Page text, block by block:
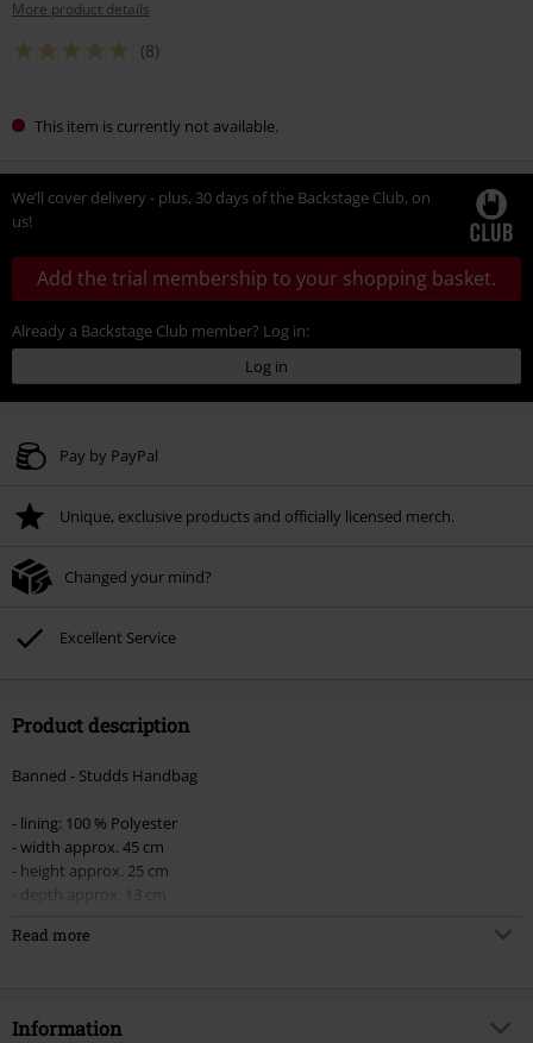
More product details
(8)
This item is currently not available.
We’ll cover delivery - plus, 30 days of the Backstage Club, on
us!
Add the trial membership to your shopping basket.
Already a Backstage Club member? Log in:
Log in
Pay by PayPal
Unique, exclusive products and officially licensed merch.
Changed your mind?
Excellent Service
Product description
Banned - Studds Handbag
- lining: 100 % Polyester
- width approx. 45 cm
- height approx. 25 cm
- depth approx. 13 cm
Original handbag with loads of studs and a stud strap, four zipped
Width: 45 cm, height: 25 cm, depth: 13 cm.
Read more
Information